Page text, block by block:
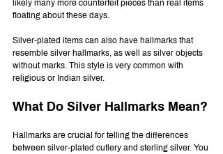
likely many more counterfeit pieces than real items
floating about these days.
Silver-plated items can also have hallmarks that
resemble silver hallmarks, as well as silver objects
without marks. This style is very common with
religious or Indian silver.
What Do Silver Hallmarks Mean?
Hallmarks are crucial for telling the differences
between silver-plated cutlery and sterling silver. You